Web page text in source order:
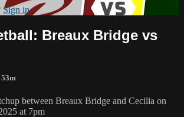
Sign in
Breaux Bridge vs
53m
between Breaux Bridge and Cecilia on
at 7pm